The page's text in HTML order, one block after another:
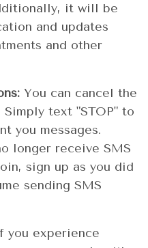
it will be
and updates
and other
You can cancel the
text "STOP" to
you messages.
longer receive SMS
sign up as you did
sending SMS
you experience